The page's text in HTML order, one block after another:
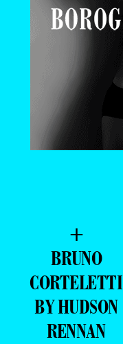
+
BRUNO
CORTELETTI
BY HUDSON
RENNAN